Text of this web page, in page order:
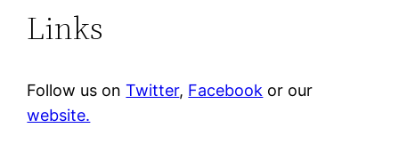
Links
Follow us onTwitter, Facebook or our
website.